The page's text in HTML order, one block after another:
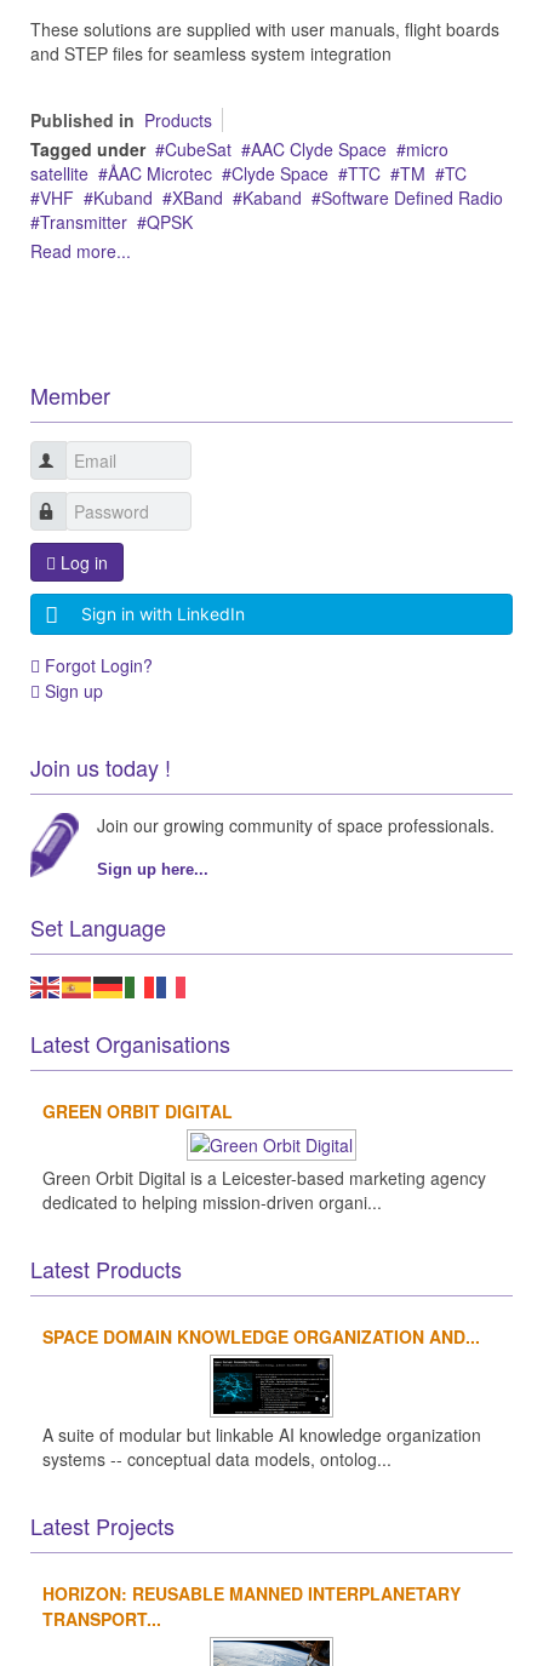
These solutions are supplied with user manuals, flight boards
and STEP files for seamless system integration
Published in Products
Tagged under
CubeSat AAC Clyde Space
micro
satellite
ÅAC Microtec Clyde Space TTC TM
TC
VHF
Kuband XBand Kaband
Software Defined Radio
Transmitter
QPSK
Read more...
Member
Log in
Sign in with LinkedIn
Forgot Login?
Sign up
Join us today !
Join our growing community of space professionals.
Sign up here...
Set Language
Latest Organisations
GREEN ORBIT DIGITAL
Green Orbit Digital is a Leicester-based marketing agency
dedicated to helping mission-driven organi...
Latest Products
SPACE DOMAIN KNOWLEDGE ORGANIZATION AND...
A suite of modular but linkable AI knowledge organization
systems -- conceptual data models, ontolog...
Latest Projects
HORIZON: REUSABLE MANNED INTERPLANETARY
TRANSPORT...